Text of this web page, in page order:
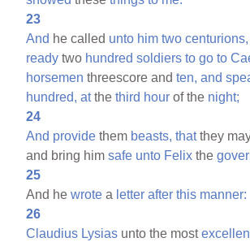
23
And he called unto him two centurions,
ready two hundred soldiers to go to
horsemen threescore andten, and
hundred, atthethird hour of the night;
24
And provide them beasts, thatthey
and bring himsafe unto Felix the
25
And hewrote a letter after this manner:
26
Claudius Lysias unto the most